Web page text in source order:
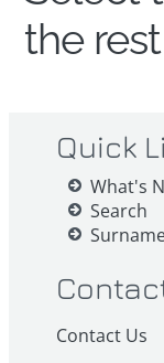
the
Quick
What's
Search
Contact Us